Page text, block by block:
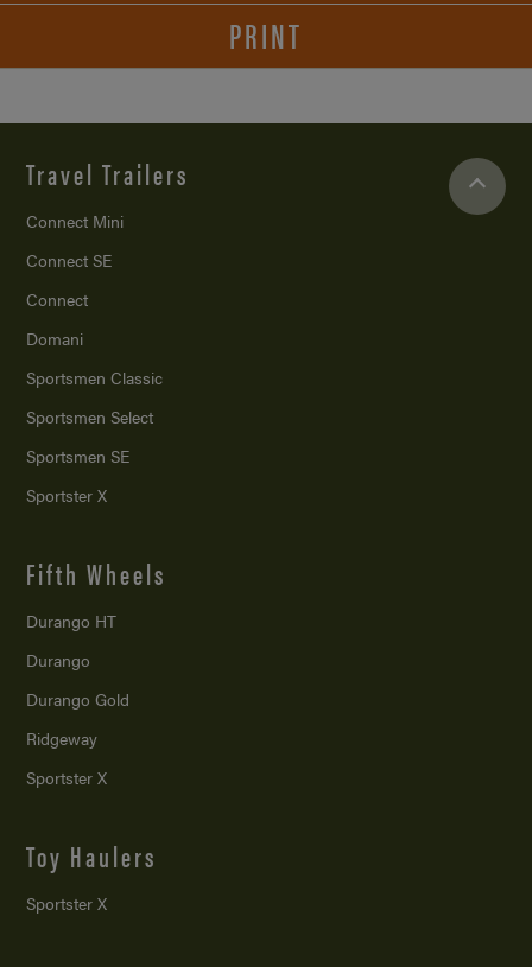
PRINT
Travel Trailers
Connect Mini
Connect SE
Connect
Domani
Sportsmen Classic
Sportsmen Select
Sportsmen SE
Sportster X
Fifth Wheels
Durango HT
Durango
Durango Gold
Ridgeway
Sportster X
Toy Haulers
Sportster X